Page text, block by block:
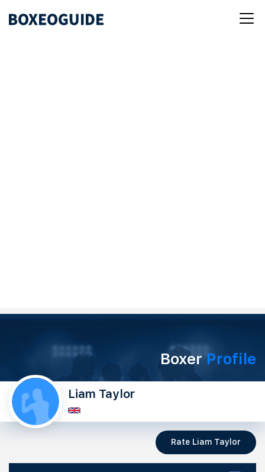
BoxerProfile
Liam Taylor
Rate Liam Taylor